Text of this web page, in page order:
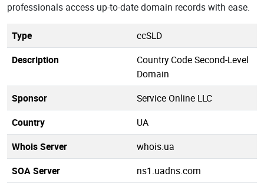
professionals access up-to-date domain records with ease.
Type
ccSLD
Description
Country Code Second-Level
Domain
Sponsor
Service Online LLC
Country
UA
Whois Server
whois.ua
SOA Server
ns1.uadns.com